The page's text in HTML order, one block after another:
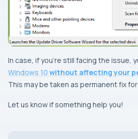
In case, if you’re still facing the issue,
Windows 10 without affecting your
This may be taken as permanent fix
Let us know if something help you!